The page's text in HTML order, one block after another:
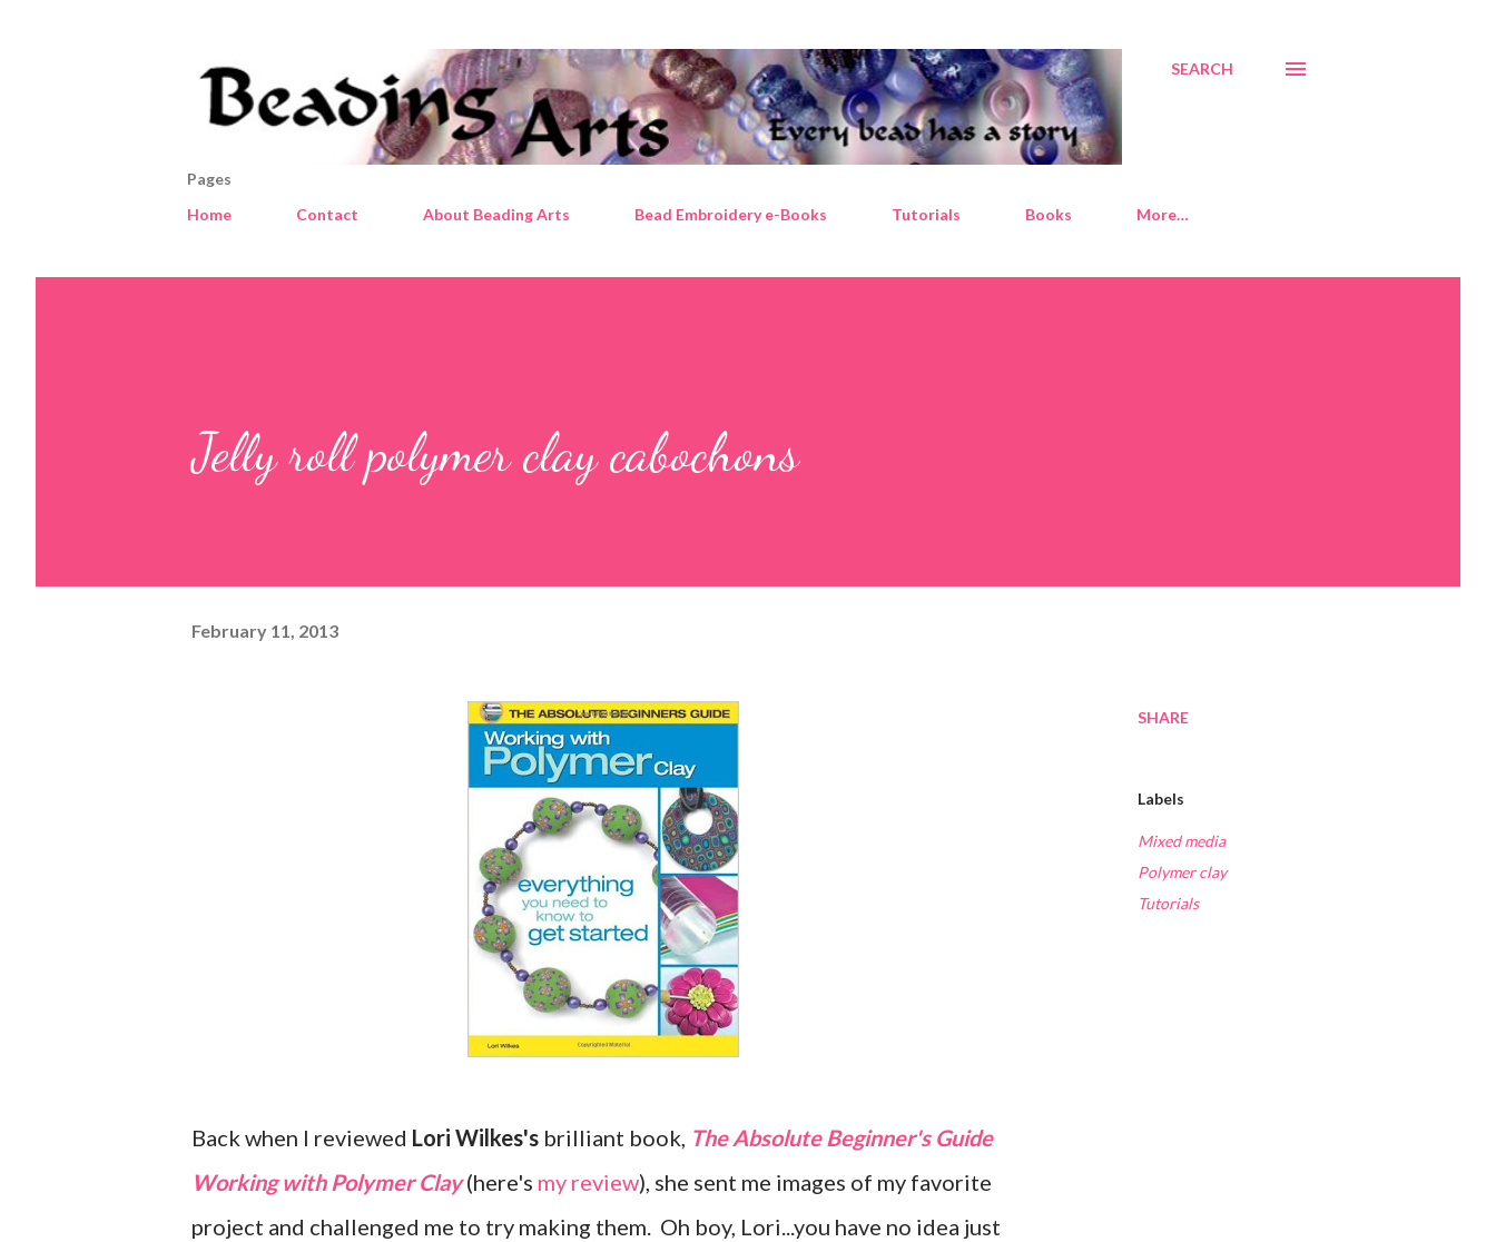
SEARCH
Pages
Home
Contact About Beading Arts Bead Embroidery e-Books Tutorials Books More…
Jelly roll polymer clay cabochons
February 11, 2013
Back when I reviewed Lori Wilkes's brilliant book, The Absolute Beginner's Guide
Working with Polymer Clay(here's my review), she sent me images of my favorite
project and challenged me to try making them. Oh boy, Lori...you have no idea just
SHARE
Labels
Mixed media
Polymer clay
Tutorials